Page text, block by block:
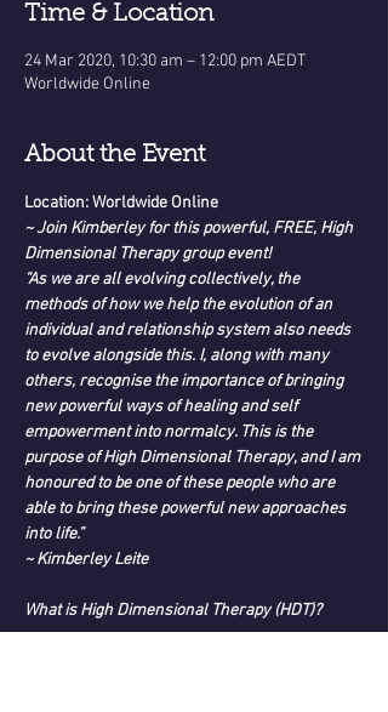
Time & Location
24 Mar 2020, 10:30 am – 12:00 pm AEDT
Worldwide Online
About the Event
Location: Worldwide Online
~ Join Kimberley for this powerful, FREE, High
Dimensional Therapy group event!
“As we are all evolving collectively, the
methods of how we help the evolution of an
individual and relationship system also needs
to evolve alongside this. I, along with many
others, recognise the importance of bringing
new powerful ways of healing and self
empowerment into normalcy. This is the
purpose of High Dimensional Therapy, and I am
honoured to be one of these people who are
able to bring these powerful new approaches
into life.”
~ Kimberley Leite
What is High Dimensional Therapy (HDT)?